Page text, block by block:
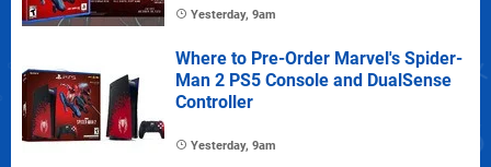
Yesterday, 9am
Where to Pre-Order Marvel's Spider-
Man 2 PS5 Console and DualSense
Controller
Yesterday, 9am